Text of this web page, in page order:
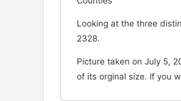
Looking at the three
2328.
Picture taken on July 5,
of its orginal size. If you